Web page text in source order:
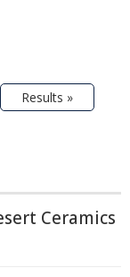
Results »
Ceramics